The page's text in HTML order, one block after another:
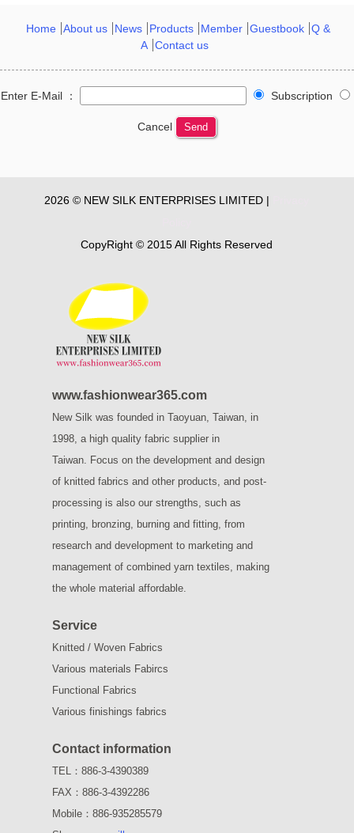
Home About us News Products Member Guestbook Q &
A Contact us
Enter E-Mail ： Subscription
Cancel Send
2026 © NEW SILK ENTERPRISES LIMITED |
CopyRight © 2015 All Rights Reserved
www.fashionwear365.com
New Silk was founded in Taoyuan, Taiwan, in
1998, a high quality fabric supplier in
Taiwan. Focus on the development and design
of knitted fabrics and other products, and post-
processing is also our strengths, such as
printing, bronzing, burning and fitting, from
research and development to marketing and
management of combined yarn textiles, making
the whole material affordable.
Service
Knitted / Woven Fabrics
Various materials Fabircs
Functional Fabrics
Various finishings fabrics
Contact information
TEL：886-3-4390389
FAX：886-3-4392286
Mobile：886-935285579